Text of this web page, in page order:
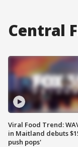
Central
Viral Food Trend:
in Maitland debuts
push pops'